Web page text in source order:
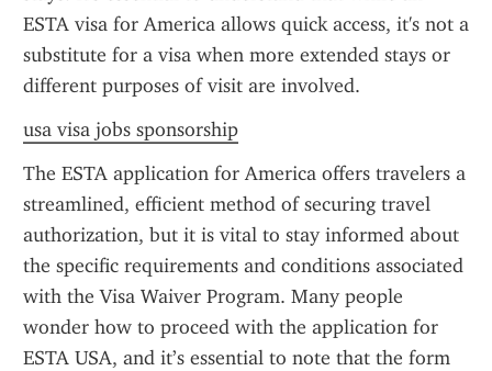
ESTA visa for America allows quick access, it's not a
substitute for a visa when more extended stays or
different purposes of visit are involved.
usa visa jobs sponsorship
The ESTA application for America offers travelers a
streamlined, efficient method of securing travel
authorization, but it is vital to stay informed about
the specific requirements and conditions associated
with the Visa Waiver Program. Many people
wonder how to proceed with the application for
ESTA USA, and it’s essential to note that the form